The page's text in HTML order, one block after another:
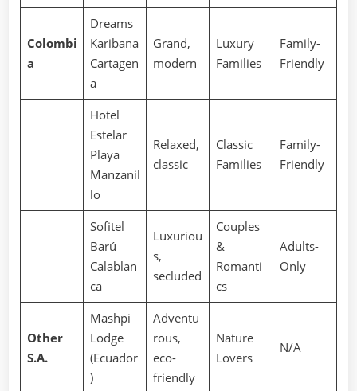
Colombi
a
Dreams
Karibana
Cartagen
a
Grand,
modern
Luxury
Families
Family-
Friendly
Hotel
Estelar
Playa
Manzanil
lo
Relaxed,
classic
Classic
Families
Family-
Friendly
Sofitel
Barú
Calablan
ca
Luxuriou
s,
secluded
Couples
&
Romanti
cs
Adults-
Only
Other
S.A.
Mashpi
Lodge
(Ecuador
)
Adventu
rous,
eco-
friendly
Nature
Lovers
N/A